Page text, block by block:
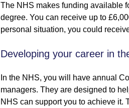
The NHS makes funding available
degree. You can receive up to
personal situation, you could
Developing your career in
In the NHS, you will have annual
managers. They are designed to
NHS can support you to achieve it.